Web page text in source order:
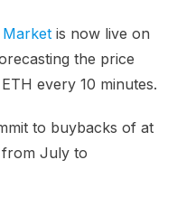
is now live on
the price
every 10 minutes.
to buybacks of at
July to